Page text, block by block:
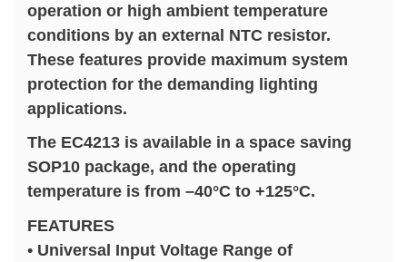
operation or high ambient temperature
conditions by an external NTC resistor.
These features provide maximum system
protection for the demanding lighting
applications.
The EC4213 is available in a space saving
SOP10 package, and the operating
temperature is from –40°C to +125°C.
FEATURES
• Universal Input Voltage Range of